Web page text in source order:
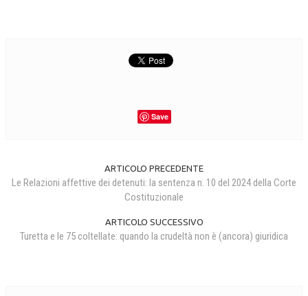
Save
ARTICOLO PRECEDENTE
Le Relazioni affettive dei detenuti: la sentenza n. 10 del 2024 della Corte
Costituzionale
ARTICOLO SUCCESSIVO
Turetta e le 75 coltellate: quando la crudeltà non è (ancora) giuridica